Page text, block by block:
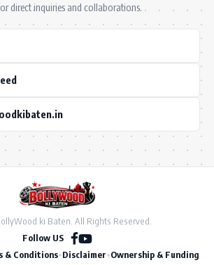
direct inquiries and collaborations.
ki Baten. All Rights Reserved.
Follow US
& Conditions•Disclaimer•Ownership & Funding